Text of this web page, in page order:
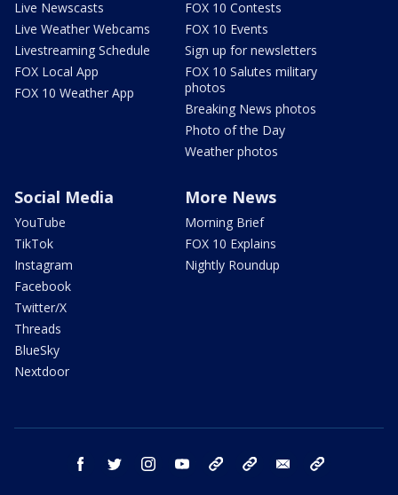
Live Newscasts
Live Weather Webcams
Livestreaming Schedule
FOX Local App
FOX 10 Weather App
FOX 10 Contests
FOX 10 Events
Sign up for newsletters
FOX 10 Salutes military
photos
Breaking News photos
Photo of the Day
Weather photos
Social Media
YouTube
TikTok
Instagram
Facebook
Twitter/X
Threads
BlueSky
Nextdoor
More News
Morning Brief
FOX 10 Explains
Nightly Roundup
facebook twitter instagram youtube bluesky email